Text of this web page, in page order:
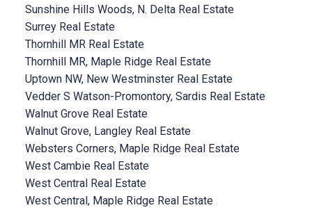
Sunshine Hills Woods, N. Delta Real Estate
Surrey Real Estate
Thornhill MR Real Estate
Thornhill MR, Maple Ridge Real Estate
Uptown NW, New Westminster Real Estate
Vedder S Watson-Promontory, Sardis Real Estate
Walnut Grove Real Estate
Walnut Grove, Langley Real Estate
Websters Corners, Maple Ridge Real Estate
West Cambie Real Estate
West Central Real Estate
West Central, Maple Ridge Real Estate